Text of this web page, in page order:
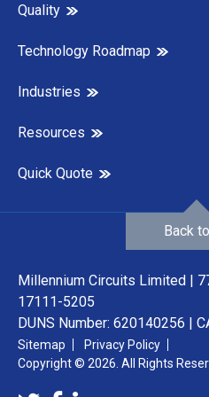
Quality
Technology Roadmap
Industries
Resources
Quick Quote
Millennium Circuits Limited |
17111-5205
DUNS Number: 620140256 |
Sitemap
Privacy Policy
Copyright © 2026. All Rights
Back